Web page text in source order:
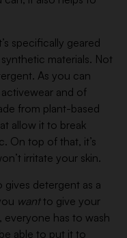
specifically geared
materials. Not
As you can
activewear and of
from plant-based
allow it to break
On top of that, it’s
irritate your skin.
detergent as a
wantto give your
everyone has to wash
able to put it to